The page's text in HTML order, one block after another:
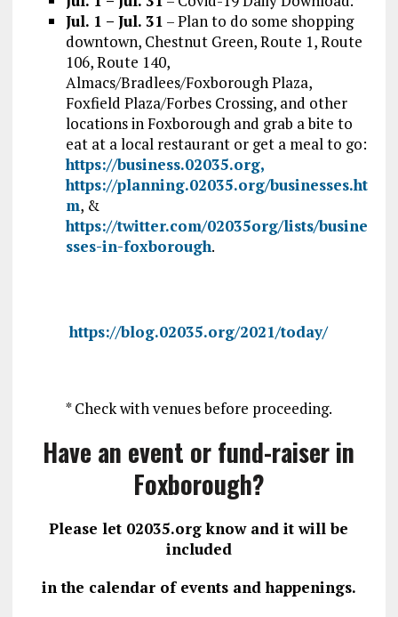
Jul. 1 – Jul. 31 – Plan to do some shopping
downtown, Chestnut Green, Route 1, Route
106, Route 140,
Almacs/Bradlees/Foxborough Plaza,
Foxfield Plaza/Forbes Crossing, and other
locations in Foxborough and grab a bite to
eat at a local restaurant or get a meal to go:
https://business.02035.org,
https://planning.02035.org/businesses.ht
m, &
https://twitter.com/02035org/lists/busine
sses-in-foxborough.
https://blog.02035.org/2021/today/
* Check with venues before proceeding.
Have an event or fund-raiser in
Foxborough?
Please let 02035.org know and it will be
included
in the calendar of events and happenings.